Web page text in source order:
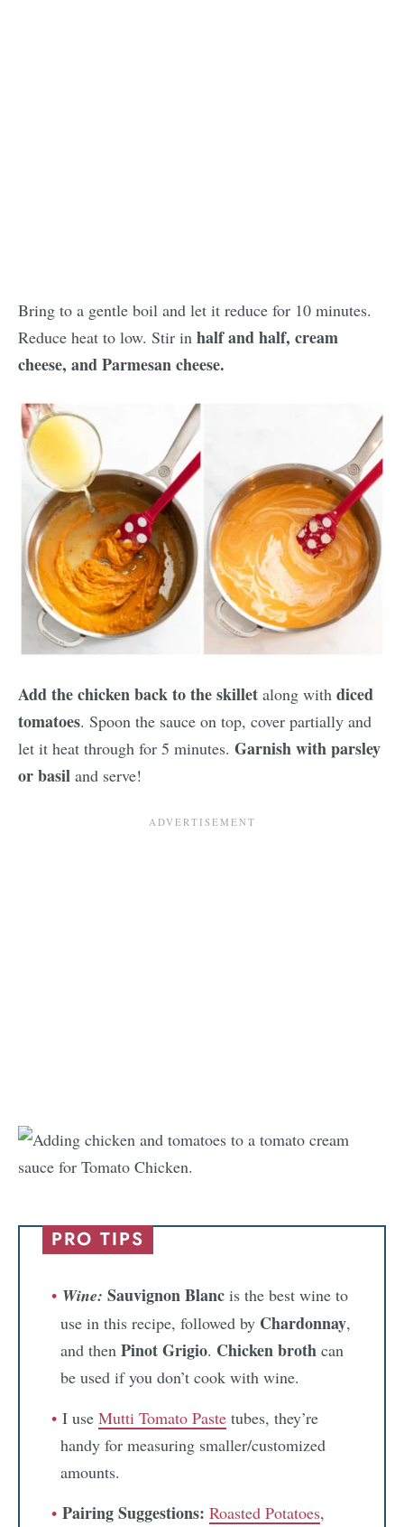
Bring to a gentle boil and let it reduce for 10 minutes.
Reduce heat to low. Stir in half and half, cream
cheese, and Parmesan cheese.
Add the chicken back to the skillet along with diced
tomatoes. Spoon the sauce on top, cover partially and
let it heat through for 5 minutes. Garnish with parsley
or basil and serve!
PRO TIPS
Wine: Sauvignon Blanc is the best wine to
use in this recipe, followed by Chardonnay,
and then Pinot Grigio. Chicken broth can
be used if you don’t cook with wine.
I use Mutti Tomato Paste tubes, they’re
handy for measuring smaller/customized
amounts.
Pairing Suggestions: Roasted Potatoes,